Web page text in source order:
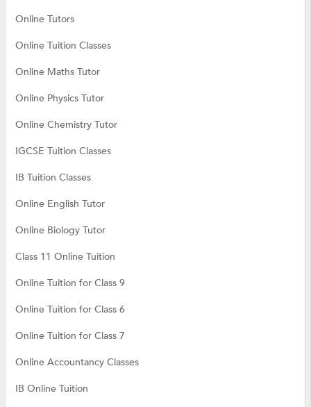
Online Tutors
Online Tuition Classes
Online Maths Tutor
Online Physics Tutor
Online Chemistry Tutor
IGCSE Tuition Classes
IB Tuition Classes
Online English Tutor
Online Biology Tutor
Class 11 Online Tuition
Online Tuition for Class 9
Online Tuition for Class 6
Online Tuition for Class 7
Online Accountancy Classes
IB Online Tuition